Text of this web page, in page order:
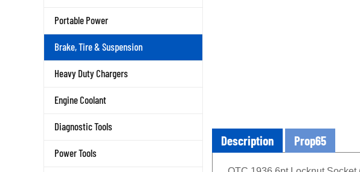
Portable Power
Brake, Tire & Suspension
Heavy Duty Chargers
Engine Coolant
Diagnostic Tools
Power Tools
Description Prop65
OTC 1936 6pt Locknut